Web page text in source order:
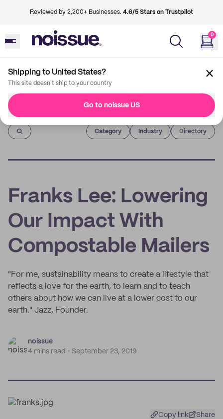
Reviewed by 2,200+ Businesses. 4.6/5 Stars on Trustpilot
0
Shipping to United States?
This site doesn't ship to your country
Go to noissue US
Imprint
Category Industry Directory
Franks Lee: Lowering
Our Impact With
Compostable Mailers
"For me, sustainability means to create a lifestyle that
reflects a love for the earth, to learn and to teach
others about how we can live at a lower cost to our
earth." Jazz, Founder.
noissue
4 mins read
September 23, 2019
Copy link Share